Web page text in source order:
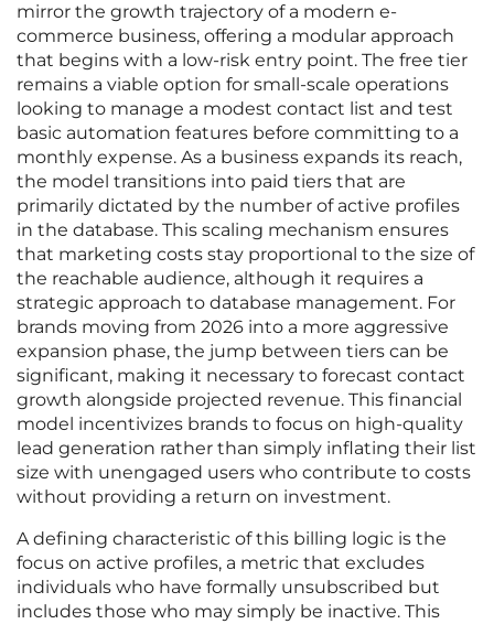
mirror the growth trajectory of a modern e-
commerce business, offering a modular approach
that begins with a low-risk entry point. The free tier
remains a viable option for small-scale operations
looking to manage a modest contact list and test
basic automation features before committing to a
monthly expense. As a business expands its reach,
the model transitions into paid tiers that are
primarily dictated by the number of active profiles
in the database. This scaling mechanism ensures
that marketing costs stay proportional to the size of
the reachable audience, although it requires a
strategic approach to database management. For
brands moving from 2026 into a more aggressive
expansion phase, the jump between tiers can be
significant, making it necessary to forecast contact
growth alongside projected revenue. This financial
model incentivizes brands to focus on high-quality
lead generation rather than simply inflating their list
size with unengaged users who contribute to costs
without providing a return on investment.
A defining characteristic of this billing logic is the
focus on active profiles, a metric that excludes
individuals who have formally unsubscribed but
includes those who may simply be inactive. This